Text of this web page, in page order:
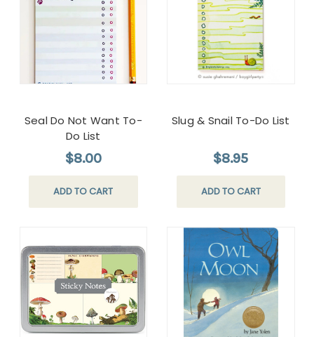
Seal Do Not Want To-
Do List
$8.00
ADD TO CART
Slug & Snail To-Do List
$8.95
ADD TO CART